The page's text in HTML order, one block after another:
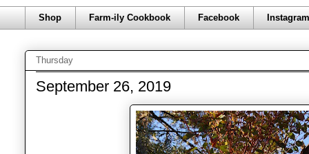
Shop Farm-ily Cookbook Facebook
Thursday
September 26, 2019